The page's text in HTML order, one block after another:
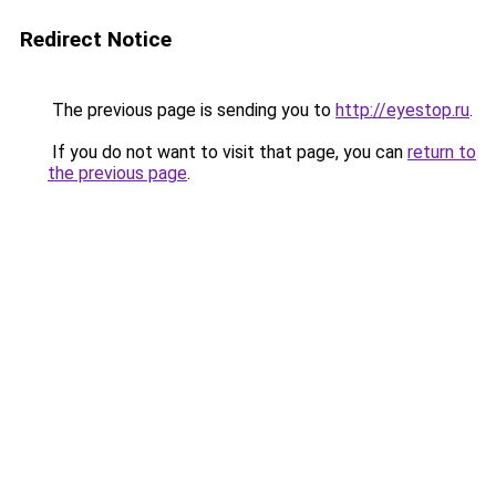
Redirect Notice
The previous page is sending you to http://eyestop.ru.
If you do not want to visit that page, you can return to
the previous page.